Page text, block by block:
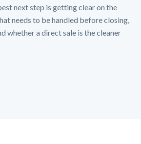
next step is getting clear on the
needs to be handled before closing,
whether a direct sale is the cleaner